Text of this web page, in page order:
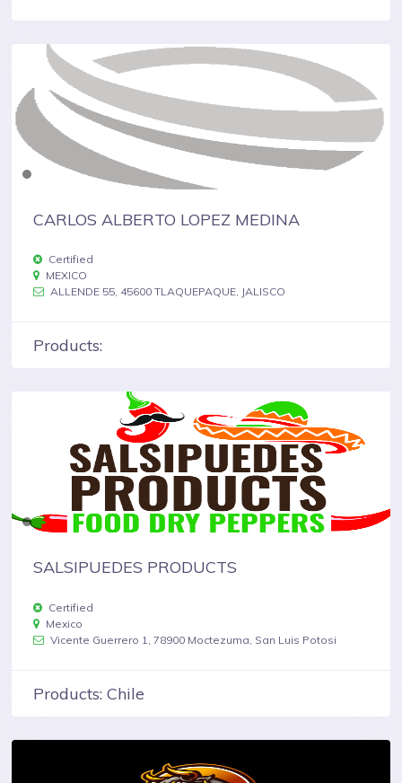
CARLOS ALBERTO LOPEZ MEDINA
Certified
MEXICO
ALLENDE 55, 45600 TLAQUEPAQUE, JALISCO
Products:
SALSIPUEDES PRODUCTS
Certified
Mexico
Vicente Guerrero 1, 78900 Moctezuma, San Luis Potosi
Products: Chile